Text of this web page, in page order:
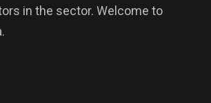
in the sector. Welcome to